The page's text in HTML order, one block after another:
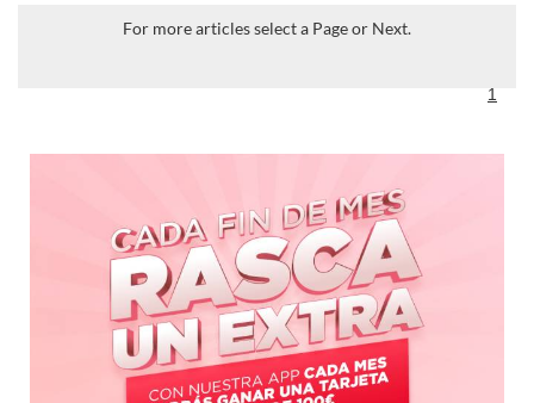
For more articles select a Page or Next.
1